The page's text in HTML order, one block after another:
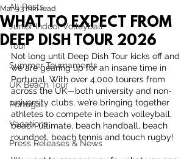
All Posts
Junior Indoor Volleyball
Tour
Summer Tournaments
UK Beach Tour
Portugal
Vacations
Press Releases & News
WHAT TO EXPECT FROM
DEEP DISH TOUR 2026
Mar 33 min read
Not long until Deep Dish Tour kicks off and
we are gearing up for an insane time in
Portugal. With over 4,000 tourers from
across the UK—both university and non-
university clubs, we’re bringing together
athletes to compete in beach volleyball,
beach ultimate, beach handball, beach
roundnet, beach tennis and touch rugby!